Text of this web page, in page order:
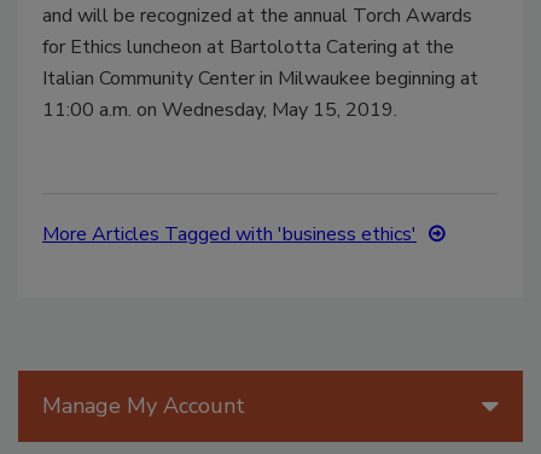
and will be recognized at the annual Torch Awards
for Ethics luncheon at Bartolotta Catering at the
Italian Community Center in Milwaukee beginning at
11:00 a.m. on Wednesday, May 15, 2019.
More Articles Tagged with 'business ethics'
Manage My Account